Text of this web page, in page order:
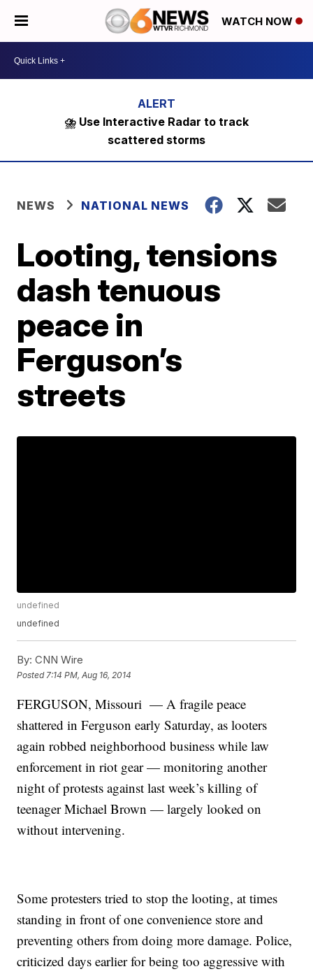
WATCH NOW
⛈️ Use Interactive Radar to track
scattered storms
NEWS NATIONAL NEWS
Looting, tensions
dash tenuous
peace in
Ferguson’s
streets
undefined
undefined
By: CNN Wire
Posted 7:14 PM, Aug 16, 2014
FERGUSON, Missouri — A fragile peace
shattered in Ferguson early Saturday, as looters
again robbed neighborhood business while law
enforcement in riot gear — monitoring another
night of protests against last week’s killing of
teenager Michael Brown — largely looked on
without intervening.
Some protesters tried to stop the looting, at times
standing in front of one convenience store and
preventing others from doing more damage. Police,
criticized days earlier for being too aggressive with